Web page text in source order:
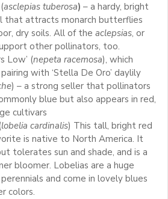
asclepias tuberosa) – a hardy, bright
that attracts monarch butterflies
dry soils. All of the aclepsias, or
other pollinators, too.
Low’ (nepeta racemosa), which
with ‘Stella De Oro’ daylily
) – a strong seller that pollinators
blue but also appears in red,
cultivars
lobelia cardinalis) This tall, bright red
is native to North America. It
tolerates sun and shade, and is a
bloomer. Lobelias are a huge
and come in lovely blues
colors.